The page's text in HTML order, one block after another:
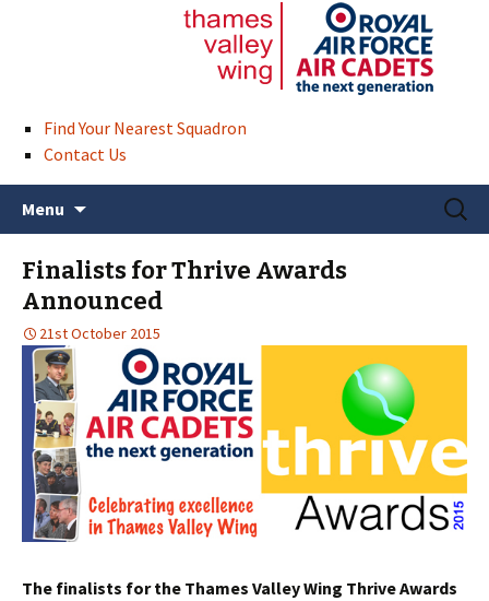
Find Your Nearest Squadron
Contact Us
Search
Menu
Finalists for Thrive Awards
Announced
21st October 2015
The finalists for the Thames Valley Wing Thrive Awards